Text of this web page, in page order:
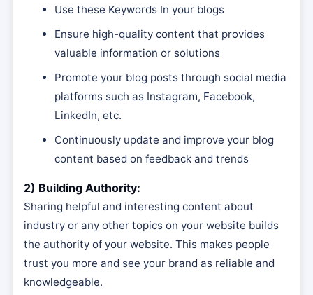
Use these Keywords In your blogs
Ensure high-quality content that provides
valuable information or solutions
Promote your blog posts through social media
platforms such as Instagram, Facebook,
LinkedIn, etc.
Continuously update and improve your blog
content based on feedback and trends
2) Building Authority:
Sharing helpful and interesting content about
industry or any other topics on your website builds
the authority of your website. This makes people
trust you more and see your brand as reliable and
knowledgeable.